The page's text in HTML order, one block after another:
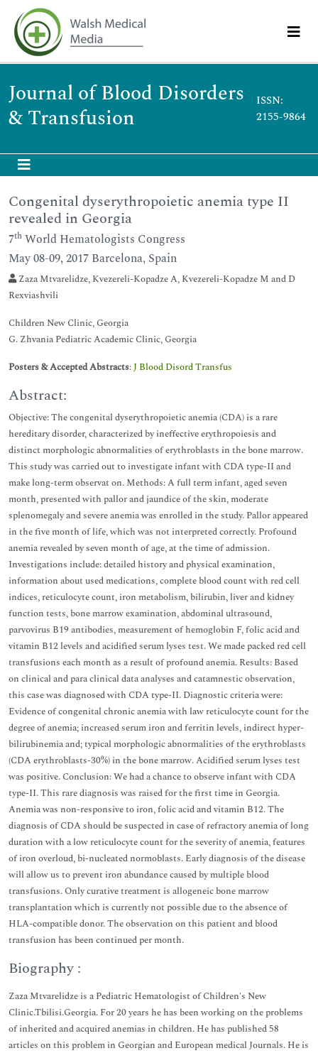
Journal of Blood Disorders
& Transfusion
ISSN:
2155-9864
Congenital dyserythropoietic anemia type II
revealed in Georgia
7th World Hematologists Congress
May 08-09, 2017 Barcelona, Spain
Zaza Mtvarelidze, Kvezereli-Kopadze A, Kvezereli-Kopadze M and D
Rexviashvili
Children New Clinic, Georgia
G. Zhvania Pediatric Academic Clinic, Georgia
Posters & Accepted Abstracts:J Blood Disord Transfus
Abstract:
Objective: The congenital dyserythropoietic anemia (CDA) is a rare
hereditary disorder, characterized by ineffective erythropoiesis and
distinct morphologic abnormalities of erythroblasts in the bone marrow.
This study was carried out to investigate infant with CDA type-II and
make long-term observat on. Methods: A full term infant, aged seven
month, presented with pallor and jaundice of the skin, moderate
splenomegaly and severe anemia was enrolled in the study. Pallor appeared
in the five month of life, which was not interpreted correctly. Profound
anemia revealed by seven month of age, at the time of admission.
Investigations include: detailed history and physical examination,
information about used medications, complete blood count with red cell
indices, reticulocyte count, iron metabolism, bilirubin, liver and kidney
function tests, bone marrow examination, abdominal ultrasound,
parvovirus B19 antibodies, measurement of hemoglobin F, folic acid and
vitamin B12 levels and acidified serum lyses test. We made packed red cell
transfusions each month as a result of profound anemia. Results: Based
on clinical and para clinical data analyses and catamnestic observation,
this case was diagnosed with CDA type-II. Diagnostic criteria were:
Evidence of congenital chronic anemia with law reticulocyte count for the
degree of anemia; increased serum iron and ferritin levels, indirect hyper-
bilirubinemia and; typical morphologic abnormalities of the erythroblasts
(CDA erythroblasts-30%) in the bone marrow. Acidified serum lyses test
was positive. Conclusion: We had a chance to observe infant with CDA
type-II. This rare diagnosis was raised for the first time in Georgia.
Anemia was non-responsive to iron, folic acid and vitamin B12. The
diagnosis of CDA should be suspected in case of refractory anemia of long
duration with a low reticulocyte count for the severity of anemia, features
of iron overloud, bi-nucleated normoblasts. Early diagnosis of the disease
will allow us to prevent iron abundance caused by multiple blood
transfusions. Only curative treatment is allogeneic bone marrow
transplantation which is currently not possible due to the absence of
HLA-compatible donor. The observation on this patient and blood
transfusion has been continued per month.
Biography :
Zaza Mtvarelidze is a Pediatric Hematologist of Children's New
Clinic.Tbilisi.Georgia. For 20 years he has been working on the problems
of inherited and acquired anemias in children. He has published 58
articles on this problem in Georgian and European medical Journals. He is